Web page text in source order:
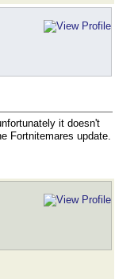
it doesn't
Fortnitemares update.